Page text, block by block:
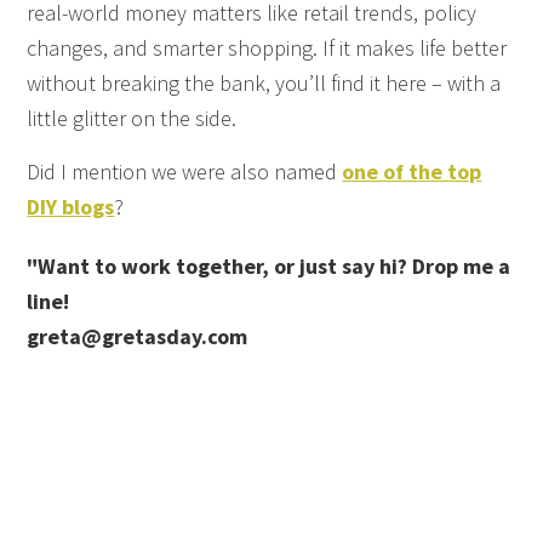
real-world money matters like retail trends, policy
changes, and smarter shopping. If it makes life better
without breaking the bank, you’ll find it here – with a
little glitter on the side.
Did I mention we were also named one of the top
DIY blogs?
"Want to work together, or just say hi? Drop me a
line!
greta@gretasday.com